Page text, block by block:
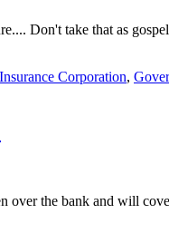
Don't take that as
Corporation,
over the bank and will